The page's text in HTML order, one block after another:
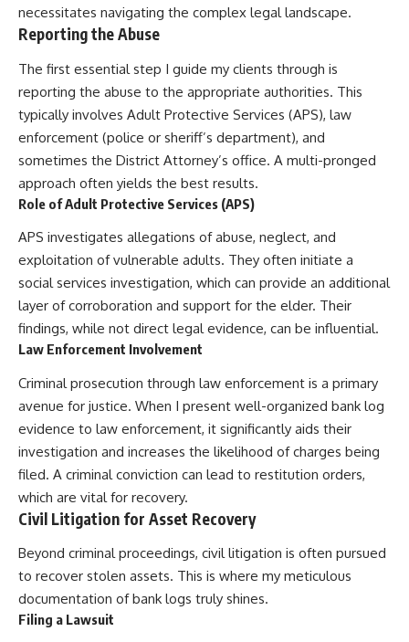
necessitates navigating the complex legal landscape.
Reporting the Abuse
The first essential step I guide my clients through is
reporting the abuse to the appropriate authorities. This
typically involves Adult Protective Services (APS), law
enforcement (police or sheriff’s department), and
sometimes the District Attorney’s office. A multi-pronged
approach often yields the best results.
Role of Adult Protective Services (APS)
APS investigates allegations of abuse, neglect, and
exploitation of vulnerable adults. They often initiate a
social services investigation, which can provide an additional
layer of corroboration and support for the elder. Their
findings, while not direct legal evidence, can be influential.
Law Enforcement Involvement
Criminal prosecution through law enforcement is a primary
avenue for justice. When I present well-organized bank log
evidence to law enforcement, it significantly aids their
investigation and increases the likelihood of charges being
filed. A criminal conviction can lead to restitution orders,
which are vital for recovery.
Civil Litigation for Asset Recovery
Beyond criminal proceedings, civil litigation is often pursued
to recover stolen assets. This is where my meticulous
documentation of bank logs truly shines.
Filing a Lawsuit